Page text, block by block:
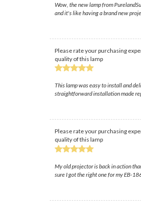
Wow, the new lamp from
and it's like having a brand new
Please rate your purchasing
quality of this lamp
This lamp was easy to install and
straightforward installation made
Please rate your purchasing
quality of this lamp
My old projector is back in action
sure I got the right one for my EB-